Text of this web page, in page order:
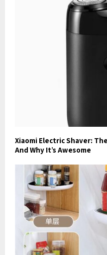
Xiaomi Electric Shaver:
And Why It’s Awesome